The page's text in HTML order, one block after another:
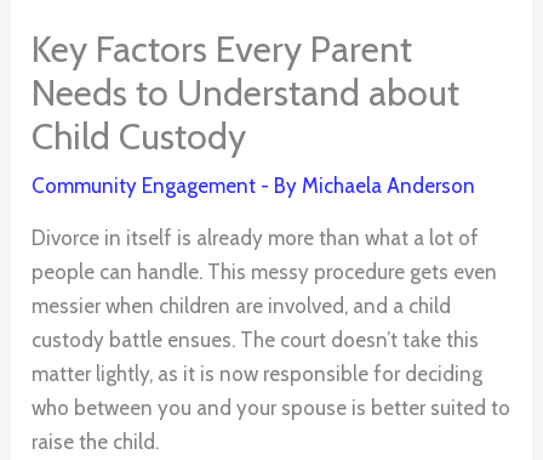
Key Factors Every Parent
Needs to Understand about
Child Custody
Community Engagement - ByMichaela Anderson
Divorce in itself is already more than what a lot of
people can handle. This messy procedure gets even
messier when children are involved, and a child
custody battle ensues. The court doesn’t take this
matter lightly, as it is now responsible for deciding
who between you and your spouse is better suited to
raise the child.